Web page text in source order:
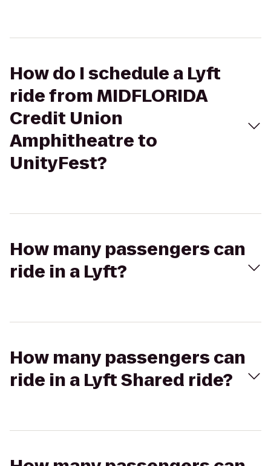
How do I schedule a Lyft
ride from MIDFLORIDA
Credit Union
Amphitheatre to
UnityFest?
How many passengers can
ride in a Lyft?
How many passengers can
ride in a Lyft Shared ride?